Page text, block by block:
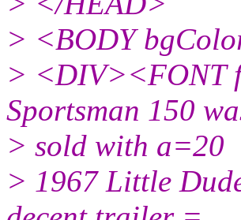
> <BODY
> <DIV><FONT
Sportsman 150
> sold with a=20
> 1967 Little